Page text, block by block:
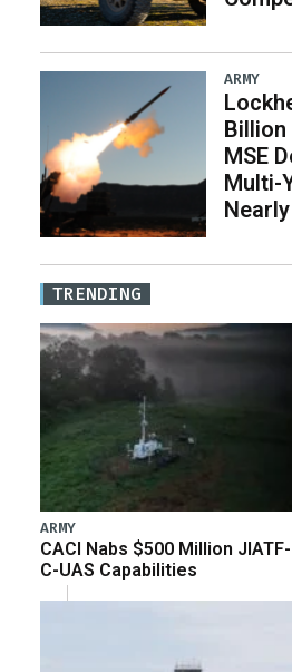
ARMY
Billion
MSE
Multi-
TRENDING
ARMY
CACI Nabs $500 Million
C-UAS Capabilities